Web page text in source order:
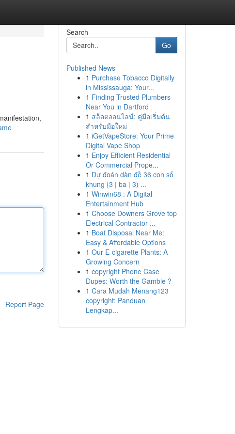
Report Page
Search
Go
Published News
1 Purchase Tobacco Digitally
in Mississauga: Your...
1 Finding Trusted Plumbers
Near You in Dartford
1 สล็อตออนไลน์: คู่มือเริ่มต้น
สำหรับมือใหม่
1 iGetVapeStore: Your Prime
Digital Vape Shop
1 Enjoy Efficient Residential
Or Commercial Prope...
1 Dự đoán dàn đề 36 con số
khung {3 | ba | 3) ...
1 Winwin68 : A Digital
Entertainment Hub
1 Choose Downers Grove top
Electrical Contractor ...
1 Boat Disposal Near Me:
Easy & Affordable Options
1 Our E-cigarette Plants: A
Growing Concern
1 copyright Phone Case
Dupes: Worth the Gamble ?
1 Cara Mudah Menang123
copyright: Panduan
Lengkap...